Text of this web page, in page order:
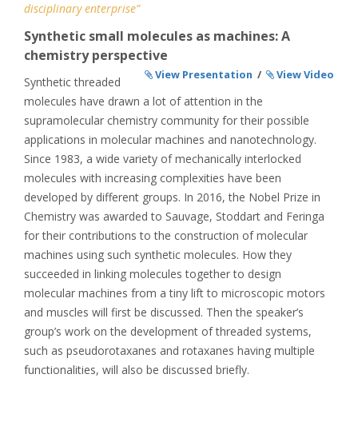
disciplinary enterprise”
Synthetic small molecules as machines: A
chemistry perspective
View Presentation / View Video
Synthetic threaded
molecules have drawn a lot of attention in the
supramolecular chemistry community for their possible
applications in molecular machines and nanotechnology.
Since 1983, a wide variety of mechanically interlocked
molecules with increasing complexities have been
developed by different groups. In 2016, the Nobel Prize in
Chemistry was awarded to Sauvage, Stoddart and Feringa
for their contributions to the construction of molecular
machines using such synthetic molecules. How they
succeeded in linking molecules together to design
molecular machines from a tiny lift to microscopic motors
and muscles will first be discussed. Then the speaker’s
group’s work on the development of threaded systems,
such as pseudorotaxanes and rotaxanes having multiple
functionalities, will also be discussed briefly.